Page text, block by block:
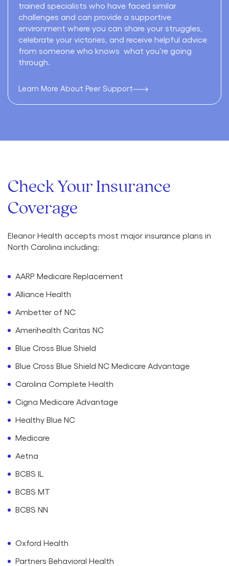
trained specialists who have faced similar
challenges and can provide a supportive
environment where you can share your struggles,
celebrate your victories, and receive helpful advice
from someone who knows what you’re going
through.
Learn More About Peer Support
Check Your Insurance
Coverage
Eleanor Health accepts most major insurance plans in
North Carolina including:
AARP Medicare Replacement
Alliance Health
Ambetter of NC
Amerihealth Caritas NC
Blue Cross Blue Shield
Blue Cross Blue Shield NC Medicare Advantage
Carolina Complete Health
Cigna Medicare Advantage
Healthy Blue NC
Medicare
Aetna
BCBS IL
BCBS MT
BCBS NN
Oxford Health
Partners Behavioral Health